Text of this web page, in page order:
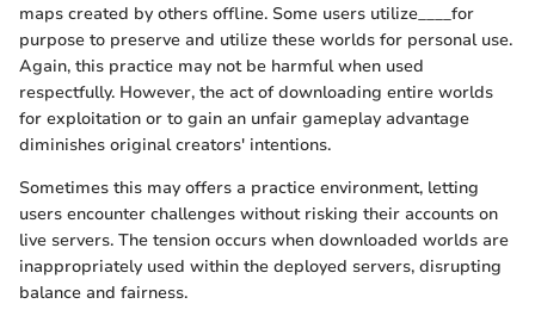
maps created by others offline. Some users utilize____for
purpose to preserve and utilize these worlds for personal use.
Again, this practice may not be harmful when used
respectfully. However, the act of downloading entire worlds
for exploitation or to gain an unfair gameplay advantage
diminishes original creators' intentions.
Sometimes this may offers a practice environment, letting
users encounter challenges without risking their accounts on
live servers. The tension occurs when downloaded worlds are
inappropriately used within the deployed servers, disrupting
balance and fairness.